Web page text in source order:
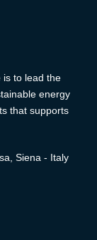
is to lead the
energy
that supports
Siena - Italy